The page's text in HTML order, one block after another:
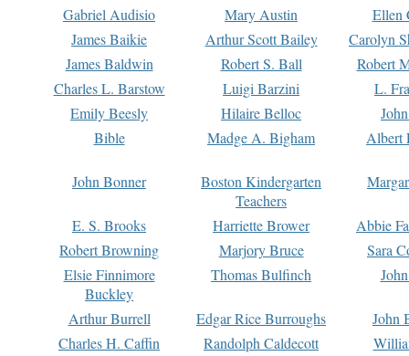
Gabriel Audisio
Mary Austin
Ellen
James Baikie
Arthur Scott Bailey
Carolyn
James Baldwin
Robert S. Ball
Robert
Charles L. Barstow
Luigi Barzini
L.
Emily Beesly
Hilaire Belloc
Bible
Madge A. Bigham Albert
John Bonner
Boston Kindergarten
Teachers
E. S. Brooks Harriette Brower
Abbie
Robert Browning
Marjory Bruce
Sara
Elsie Finnimore
Buckley
Thomas Bulfinch
Arthur Burrell Edgar Rice Burroughs
John
Charles H. Caffin
Randolph Caldecott